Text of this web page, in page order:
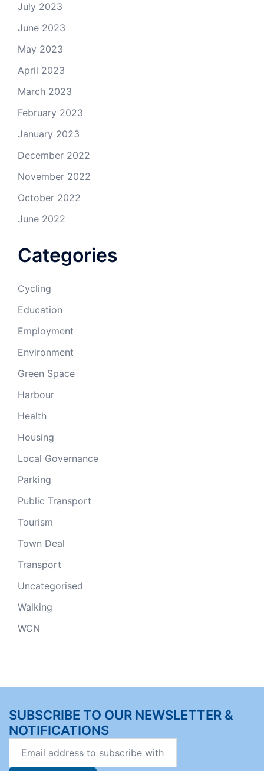
July 2023
June 2023
May 2023
April 2023
March 2023
February 2023
January 2023
December 2022
November 2022
October 2022
June 2022
Categories
Cycling
Education
Employment
Environment
Green Space
Harbour
Health
Housing
Local Governance
Parking
Public Transport
Tourism
Town Deal
Transport
Uncategorised
Walking
WCN
SUBSCRIBE TO OUR NEWSLETTER &
NOTIFICATIONS